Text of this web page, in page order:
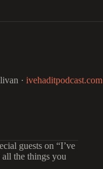
· ivehaditpodcast.com
guests on “I’ve
the things you